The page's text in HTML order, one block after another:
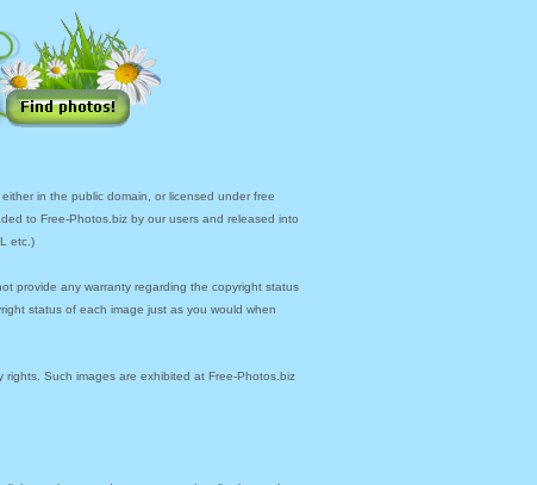
in the public domain, or licensed under free
to Free-Photos.biz by our users and released into
etc.)
provide any warranty regarding the copyright status
status of each image just as you would when
Such images are exhibited at Free-Photos.biz